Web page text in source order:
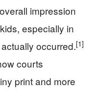
impression
especially in
occurred.[1]
courts
print and more